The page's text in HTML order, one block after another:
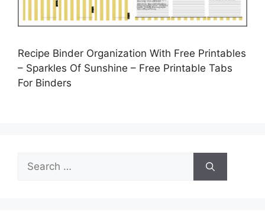
Recipe Binder Organization With Free Printables
– Sparkles Of Sunshine – Free Printable Tabs
For Binders
Search
for: